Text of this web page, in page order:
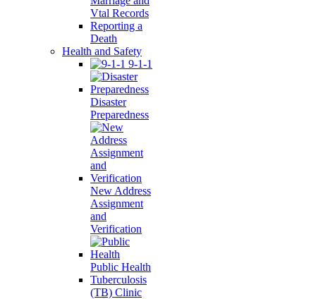
Vtal Records
Reporting a
Death
Health and Safety
9-1-1
Disaster
Preparedness
New Address
Assignment
and
Verification
Public Health
Tuberculosis
(TB) Clinic